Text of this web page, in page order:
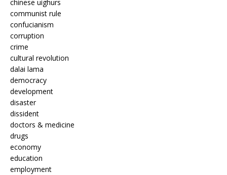
chinese uighurs
communist rule
confucianism
corruption
crime
cultural revolution
dalai lama
democracy
development
disaster
dissident
doctors & medicine
drugs
economy
education
employment